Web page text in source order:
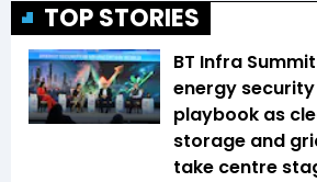
TOP STORIES
BT Infra
energy
playbook as
storage and
take centre